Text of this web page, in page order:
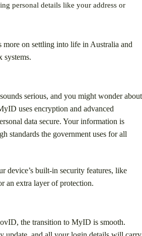
personal details like your address or
on settling into life in Australia and
systems.
serious, and you might wonder about
uses encryption and advanced
data secure. Your information is
standards the government uses for all
device’s built-in security features, like
an extra layer of protection.
the transition to MyID is smooth.